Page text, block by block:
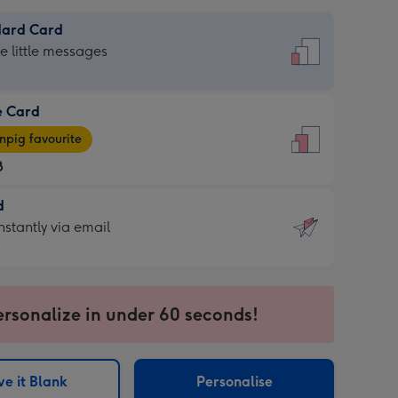
Card
little messages
Card
favourite
via email
in under 60 seconds!
it Blank Personalise